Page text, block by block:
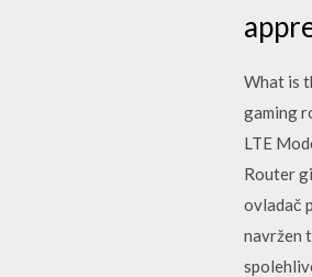
What is
gaming
LTE
Router
ovladač
navržen